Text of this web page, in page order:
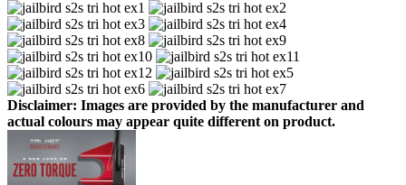
Disclaimer: Images are provided by the manufacturer and
actual colours may appear quite different on product.